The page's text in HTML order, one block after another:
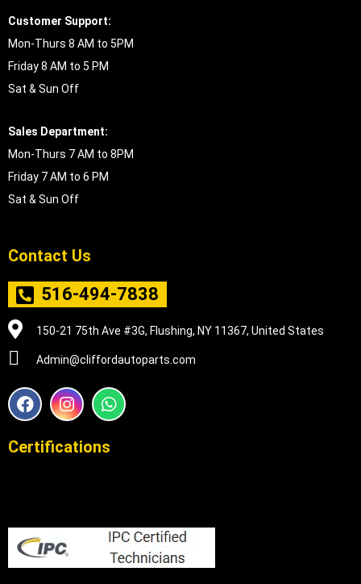
Customer Support:
Mon-Thurs 8 AM to 5PM
Friday 8 AM to 5 PM
Sat & Sun Off
Sales Department:
Mon-Thurs 7 AM to 8PM
Friday 7 AM to 6 PM
Sat & Sun Off
Contact Us
516-494-7838
150-21 75th Ave #3G, Flushing, NY 11367, United States
Admin@cliffordautoparts.com
F
a
e
I
n
t
m
W
h
t
Certifications